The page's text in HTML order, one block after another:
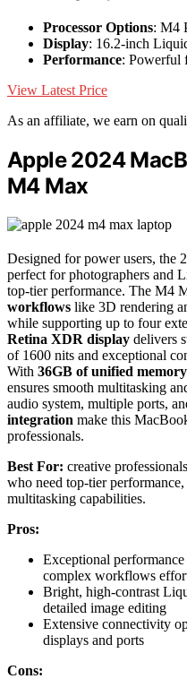
Processor Options: M4
Display: 16.2-inch
Performance: Powerful
View Latest Price
As an affiliate, we earn on
Apple 2024
M4 Max
Designed for power users,
perfect for photographers and
top-tier performance. The M4
workflows like 3D rendering
while supporting up to four
Retina XDR display delivers
of 1600 nits and exceptional
With 36GB of unified memory
ensures smooth multitasking
audio system, multiple ports,
integration make this
professionals.
Best For: creative
who need top-tier
multitasking capabilities.
Pros:
Exceptional
complex workflows
Bright, high-contrast
detailed image editing
Extensive connectivity
displays and ports
Cons: